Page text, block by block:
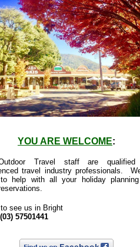
YOU ARE WELCOME:
Travel staff are qualified
travel industry professionals.
help with all your holiday
see us in Bright
(03) 57501441